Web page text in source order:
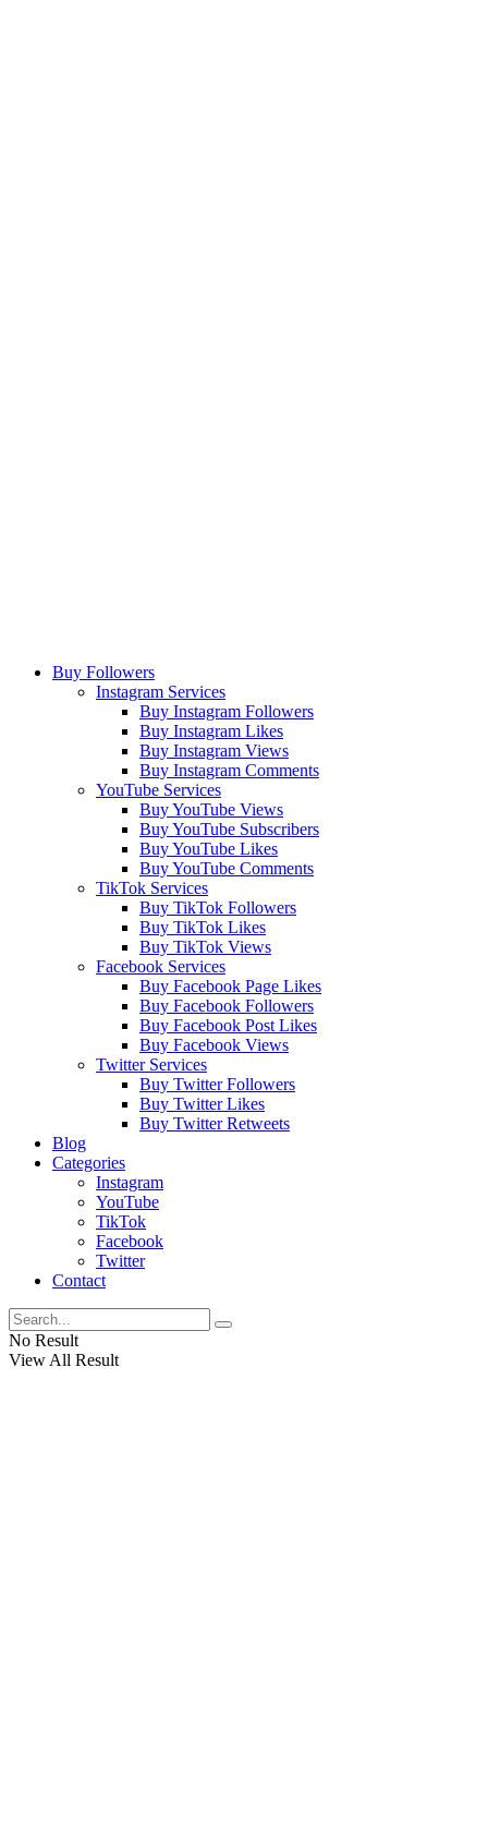
Buy Followers
Instagram Services
Buy Instagram Followers
Buy Instagram Likes
Buy Instagram Views
Buy Instagram Comments
YouTube Services
Buy YouTube Views
Buy YouTube Subscribers
Buy YouTube Likes
Buy YouTube Comments
TikTok Services
Buy TikTok Followers
Buy TikTok Likes
Buy TikTok Views
Facebook Services
Buy Facebook Page Likes
Buy Facebook Followers
Buy Facebook Post Likes
Buy Facebook Views
Twitter Services
Buy Twitter Followers
Buy Twitter Likes
Buy Twitter Retweets
Blog
Categories
Instagram
YouTube
TikTok
Facebook
Twitter
Contact
No Result
View All Result